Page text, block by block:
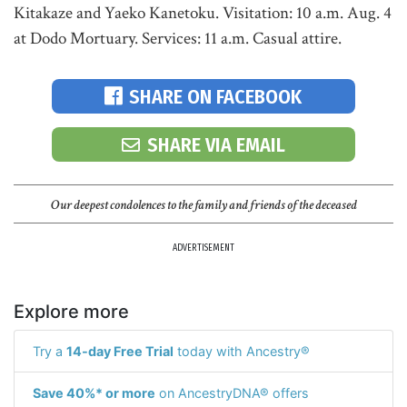
Kitakaze and Yaeko Kanetoku. Visitation: 10 a.m. Aug. 4
at Dodo Mortuary. Services: 11 a.m. Casual attire.
SHARE ON FACEBOOK
SHARE VIA EMAIL
Our deepest condolences to the family and friends of the deceased
ADVERTISEMENT
Explore more
Try a 14-day Free Trial today with Ancestry®
Save 40%* or more on AncestryDNA® offers